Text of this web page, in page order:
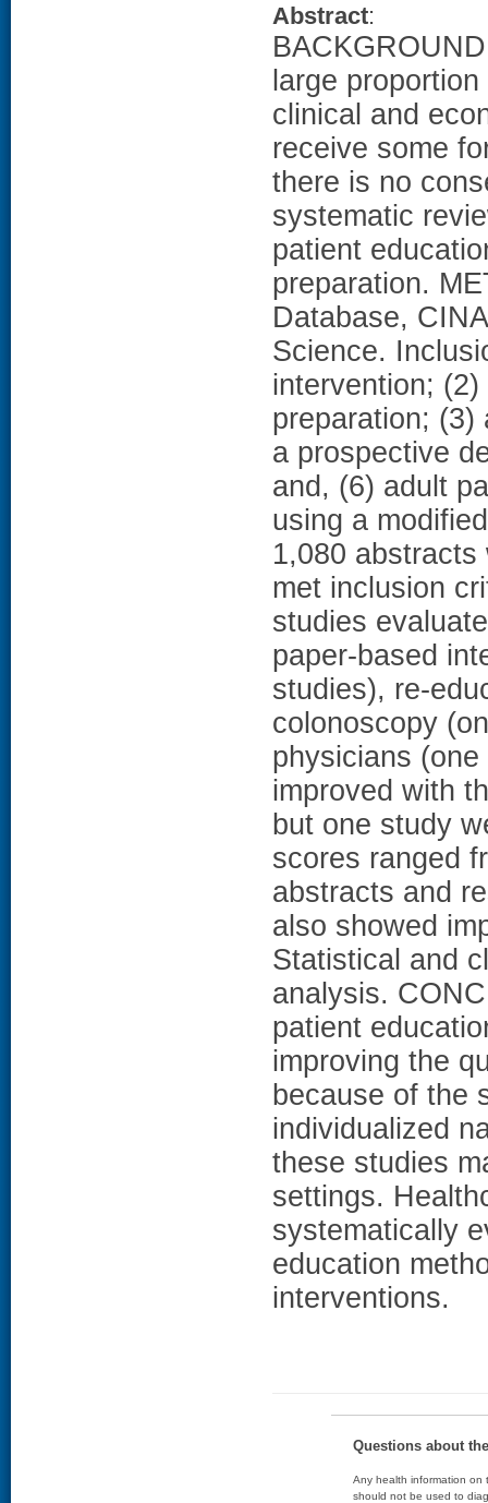
Abstract:
large
clinical and
receive some
there is no
systematic
patient
preparation.
Database,
Science.
intervention;
preparation; (3)
a prospective
and, (6) adult
using a
1,080
met inclusion
studies
paper-based
studies), re-
colonoscopy
physicians
improved with
but one study
scores ranged
abstracts and
also showed
Statistical and
analysis.
patient
improving the
because of the
individualized
these studies
settings.
systematically
education
interventions.
Questions about
Any health information on
should not be used to